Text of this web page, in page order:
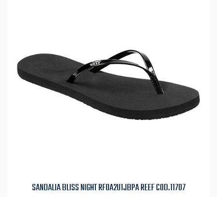
SANDALIA BLISS NIGHT RF0A2U1JBPA REEF COD.11707